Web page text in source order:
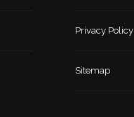
Privacy Policy
Sitemap